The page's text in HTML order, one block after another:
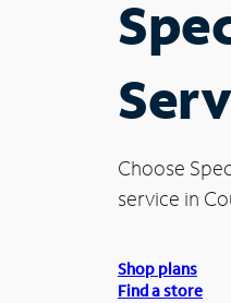
Choose
service in
Shop plans
Find a store